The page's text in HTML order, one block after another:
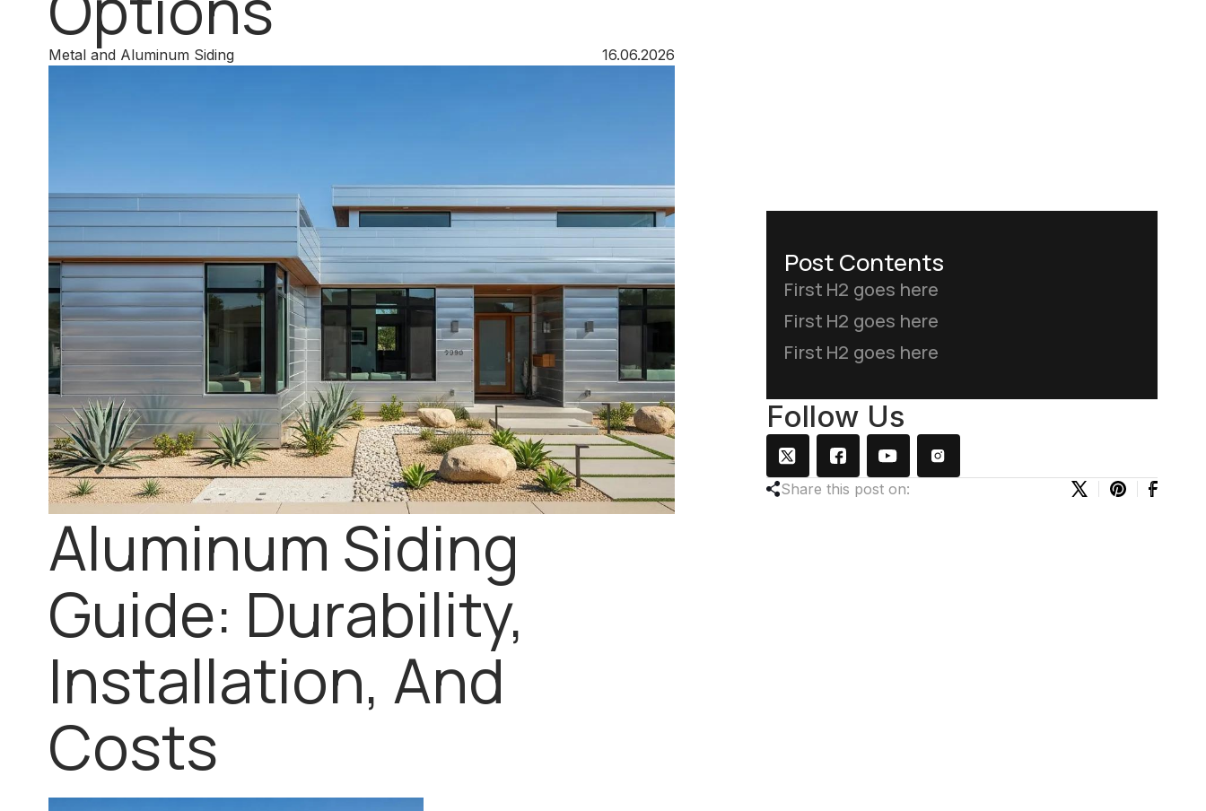
Metal and Aluminum Siding 16.06.2026
Aluminum Siding
Guide: Durability,
Installation, And
Costs
Post Contents
First H2 goes here
First H2 goes here
First H2 goes here
Follow Us
Share this post on: